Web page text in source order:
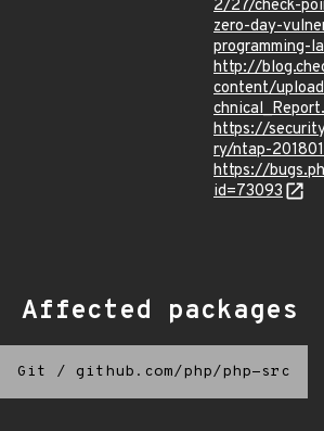
2/27/check-
zero-day-
programming-
http://
content/
https://
ry/ntap-
https://
id=73093
Affected packages
Git / github.com/php/php-src